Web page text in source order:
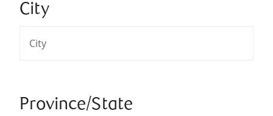
City
Province/State